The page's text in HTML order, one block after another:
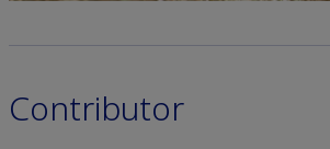
Contributor